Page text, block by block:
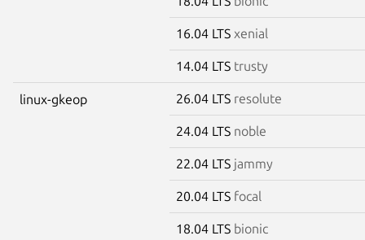
16.04 LTS xenial
14.04 LTS trusty
linux-gkeop 26.04 LTS resolute
24.04 LTS noble
22.04 LTS jammy
20.04 LTS focal
18.04 LTS bionic